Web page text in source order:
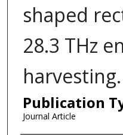
shaped
28.3 THz
harvesting.
Publication
Journal Article